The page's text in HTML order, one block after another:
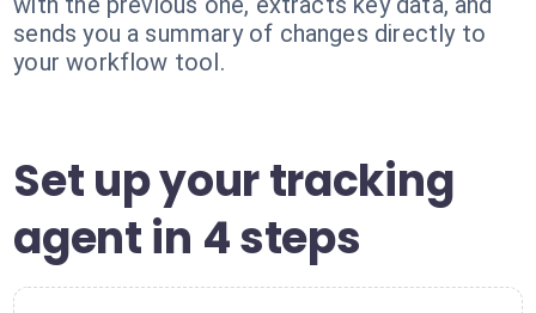
sends you a summary of changes directly to
your workflow tool.
Set up your tracking
agent in 4 steps